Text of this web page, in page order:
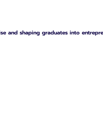
and shaping graduates into